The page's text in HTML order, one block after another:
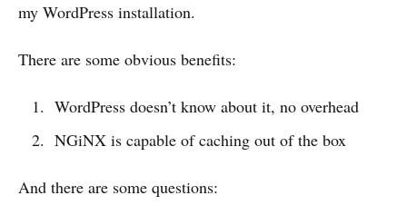
my WordPress installation.
There are some obvious benefits:
WordPress doesn’t know about it, no overhead
NGiNX is capable of caching out of the box
And there are some questions: